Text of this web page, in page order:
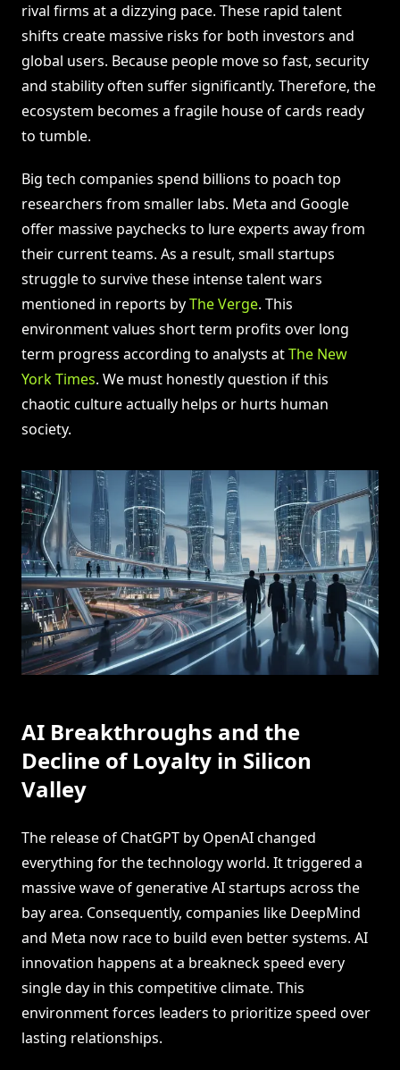
rival firms at a dizzying pace. These rapid talent
shifts create massive risks for both investors and
global users. Because people move so fast, security
and stability often suffer significantly. Therefore, the
ecosystem becomes a fragile house of cards ready
to tumble.
Big tech companies spend billions to poach top
researchers from smaller labs. Meta and Google
offer massive paychecks to lure experts away from
their current teams. As a result, small startups
struggle to survive these intense talent wars
mentioned in reports byThe Verge. This
environment values short term profits over long
term progress according to analysts atThe New
York Times. We must honestly question if this
chaotic culture actually helps or hurts human
society.
AI Breakthroughs and the
Decline of Loyalty in Silicon
Valley
The release of ChatGPT by OpenAI changed
everything for the technology world. It triggered a
massive wave of generative AI startups across the
bay area. Consequently, companies like DeepMind
and Meta now race to build even better systems. AI
innovation happens at a breakneck speed every
single day in this competitive climate. This
environment forces leaders to prioritize speed over
lasting relationships.